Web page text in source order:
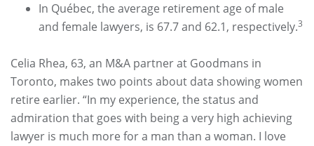
In Québec, the average retirement age of male
and female lawyers, is 67.7 and 62.1, respectively.3
Celia Rhea, 63, an M&A partner at Goodmans in
Toronto, makes two points about data showing women
retire earlier. “In my experience, the status and
admiration that goes with being a very high achieving
lawyer is much more for a man than a woman. I love